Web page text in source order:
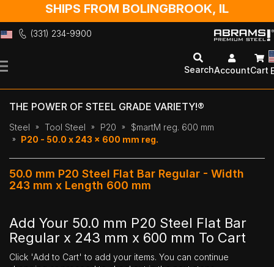
SHIPS FROM BOLINGBROOK, IL
(331) 234-9900
to
SearchAccountCart
THE POWER OF STEEL GRADE VARIETY!®
Steel Tool Steel P20
$martM reg. 600 mm
P20 - 50.0 x 243 x 600 mm reg.
50.0 mm P20 Steel Flat Bar Regular - Width
243 mm x Length 600 mm
Add Your 50.0 mm P20 Steel Flat Bar
Regular x 243 mm x 600 mm To Cart
Click 'Add to Cart' to add your items. You can continue